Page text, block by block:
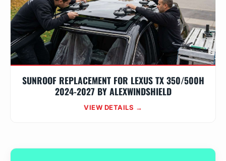
SUNROOF REPLACEMENT FOR LEXUS TX 350/500H
2024-2027 BY ALEXWINDSHIELD
VIEW DETAILS →